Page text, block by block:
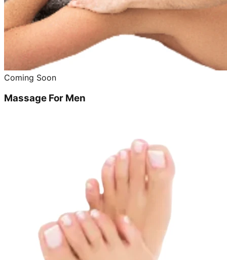
Coming Soon
Massage For Men